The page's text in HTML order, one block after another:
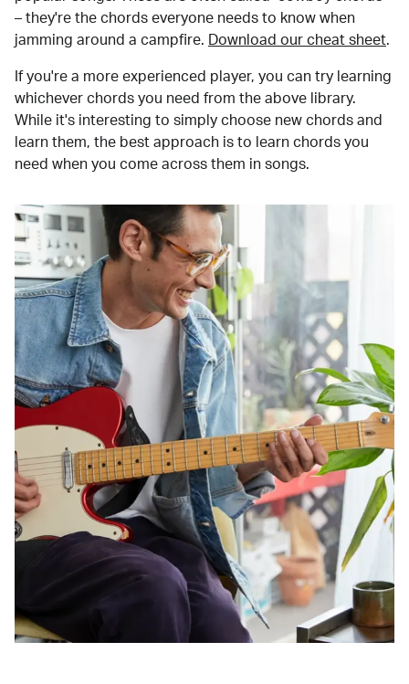
– they're the chords everyone needs to know when
jamming around a campfire.
Download our cheat sheet.
If you're a more experienced player, you can try learning
whichever chords you need from the above library.
While it's interesting to simply choose new chords and
learn them, the best approach is to learn chords you
need when you come across them in songs.